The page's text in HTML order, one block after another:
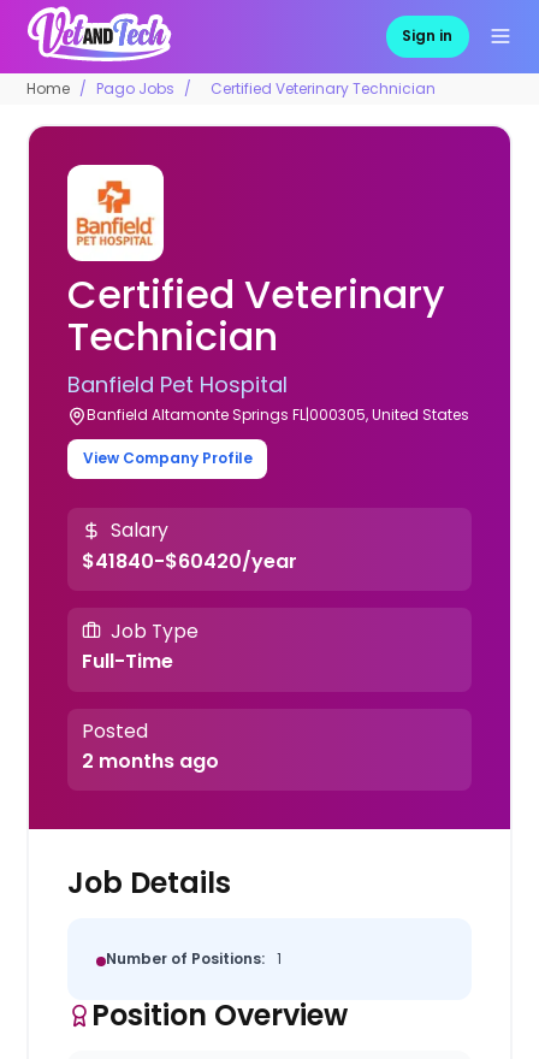
Sign in
Home Pago Jobs Certified Veterinary Technician
Certified Veterinary
Technician
Banfield Pet Hospital
Banfield Altamonte Springs FL|000305, United States
View Company Profile
Salary
$41840-$60420/year
Job Type
Full-Time
Posted
2 months ago
Job Details
Number of Positions: 1
Position Overview